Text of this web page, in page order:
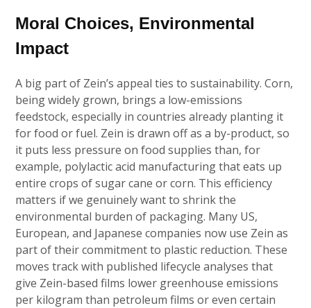
Moral Choices, Environmental
Impact
A big part of Zein’s appeal ties to sustainability. Corn,
being widely grown, brings a low-emissions
feedstock, especially in countries already planting it
for food or fuel. Zein is drawn off as a by-product, so
it puts less pressure on food supplies than, for
example, polylactic acid manufacturing that eats up
entire crops of sugar cane or corn. This efficiency
matters if we genuinely want to shrink the
environmental burden of packaging. Many US,
European, and Japanese companies now use Zein as
part of their commitment to plastic reduction. These
moves track with published lifecycle analyses that
give Zein-based films lower greenhouse emissions
per kilogram than petroleum films or even certain